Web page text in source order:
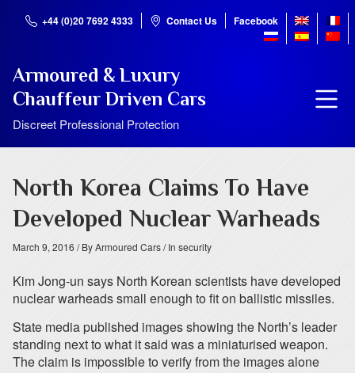
+44 (0)20 7692 4333 Contact Us Facebook
Armoured & Luxury
Chauffeur Driven Cars
Discreet Professional Protection
North Korea Claims To Have
Developed Nuclear Warheads
March 9, 2016 / By Armoured Cars/ In security
Kim Jong-un says North Korean scientists have developed
nuclear warheads small enough to fit on ballistic missiles.
State media published images showing the North’s leader
standing next to what it said was a miniaturised weapon.
The claim is impossible to verify from the images alone